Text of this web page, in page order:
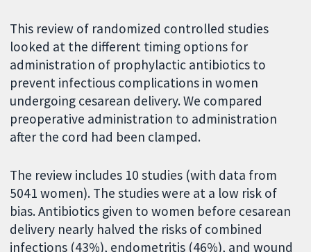
This review of randomized controlled studies
looked at the different timing options for
administration of prophylactic antibiotics to
prevent infectious complications in women
undergoing cesarean delivery. We compared
preoperative administration to administration
after the cord had been clamped.
The review includes 10 studies (with data from
5041 women). The studies were at a low risk of
bias. Antibiotics given to women before cesarean
delivery nearly halved the risks of combined
infections (43%), endometritis (46%), and wound